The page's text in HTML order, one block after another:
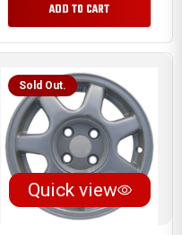
ADD TO CART
Sold Out.
Quick view